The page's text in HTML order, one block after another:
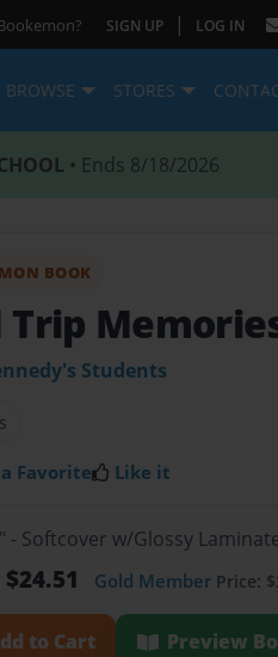
SIGN UP | LOG IN
BROWSE STORES
• Ends 8/18/2026
BOOK
Trip
Students
Favorite Like it
- Softcover w/Glossy
Gold Member Price:
to Cart Preview